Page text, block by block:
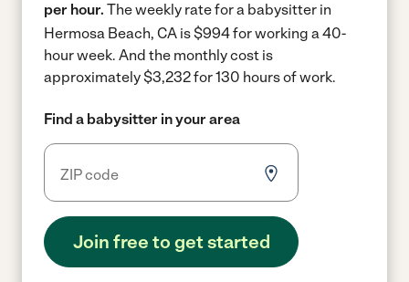
per hour. The weekly rate for a babysitter in
Hermosa Beach, CA is $994 for working a 40-
hour week. And the monthly cost is
approximately $3,232 for 130 hours of work.
Find a babysitter in your area
Join free to get started